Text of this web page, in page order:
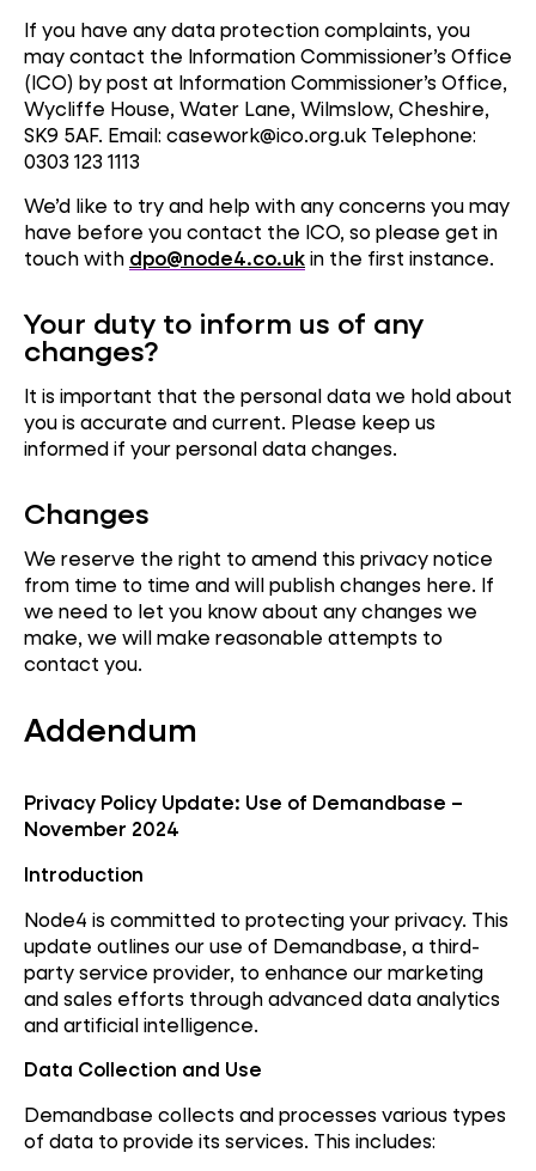
If you have any data protection complaints, you
may contact the Information Commissioner’s Office
(ICO) by post at Information Commissioner’s Office,
Wycliffe House, Water Lane, Wilmslow, Cheshire,
SK9 5AF. Email: casework@ico.org.uk Telephone:
0303 123 1113
We’d like to try and help with any concerns you may
have before you contact the ICO, so please get in
touch with dpo@node4.co.ukin the first instance.
Your duty to inform us of any
changes?
It is important that the personal data we hold about
you is accurate and current. Please keep us
informed if your personal data changes.
Changes
We reserve the right to amend this privacy notice
from time to time and will publish changes here. If
we need to let you know about any changes we
make, we will make reasonable attempts to
contact you.
Addendum
Privacy Policy Update: Use of Demandbase –
November 2024
Introduction
Node4 is committed to protecting your privacy. This
update outlines our use of Demandbase, a third-
party service provider, to enhance our marketing
and sales efforts through advanced data analytics
and artificial intelligence.
Data Collection and Use
Demandbase collects and processes various types
of data to provide its services. This includes: